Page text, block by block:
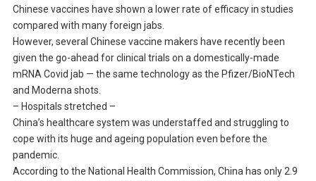
Chinese vaccines have shown a lower rate of efficacy in studies
compared with many foreign jabs.
However, several Chinese vaccine makers have recently been
given the go-ahead for clinical trials on a domestically-made
mRNA Covid jab — the same technology as the Pfizer/BioNTech
and Moderna shots.
– Hospitals stretched –
China’s healthcare system was understaffed and struggling to
cope with its huge and ageing population even before the
pandemic.
According to the National Health Commission, China has only 2.9